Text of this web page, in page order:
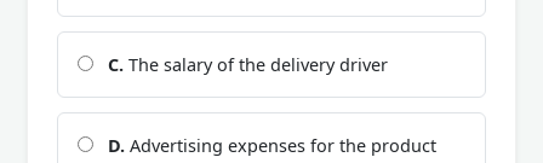
C. The salary of the delivery driver
D. Advertising expenses for the product